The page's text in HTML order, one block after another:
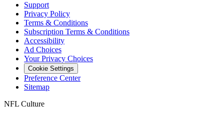
Support
Privacy Policy
Terms & Conditions
Subscription Terms & Conditions
Accessibility
Ad Choices
Your Privacy Choices
Cookie Settings
Preference Center
Sitemap
NFL Culture